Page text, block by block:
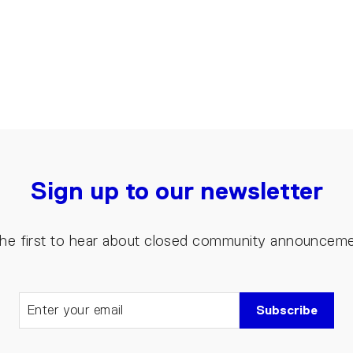
Sign up to our newsletter
first to hear about closed community
Subscribe